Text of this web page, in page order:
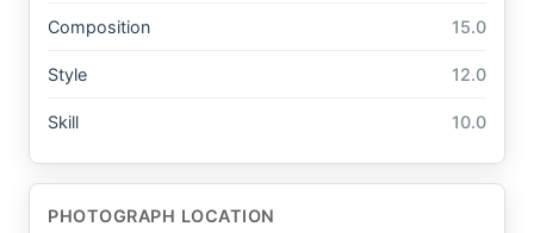
Composition 15.0
Style 12.0
Skill 10.0
PHOTOGRAPH LOCATION